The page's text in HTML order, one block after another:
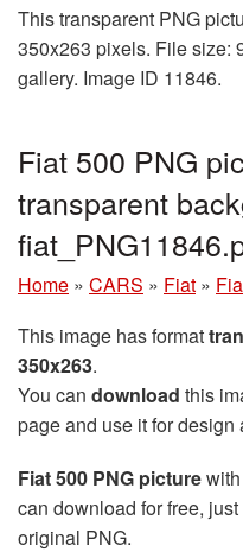
This transparent PNG
350x263 pixels. File size:
gallery. Image ID 11846.
Fiat 500 PNG
transparent
Home » CARS » Fiat »
This image has format
350x263.
You can download this
page and use it for design
Fiat 500 PNG picture
can download for free,
original PNG.